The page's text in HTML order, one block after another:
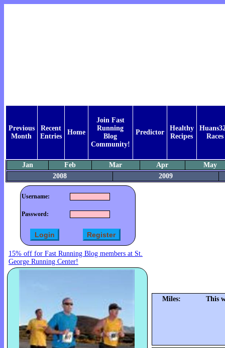
Previous
Month
Recent
Entries
Home
Join Fast
Running
Blog
Community!
Predictor
Healthy
Recipes
Races
Jan Feb Mar Apr
May
2008
2009
Username:
Password:
15% off for Fast Running Blog members at St.
George Running Center!
Miles: This